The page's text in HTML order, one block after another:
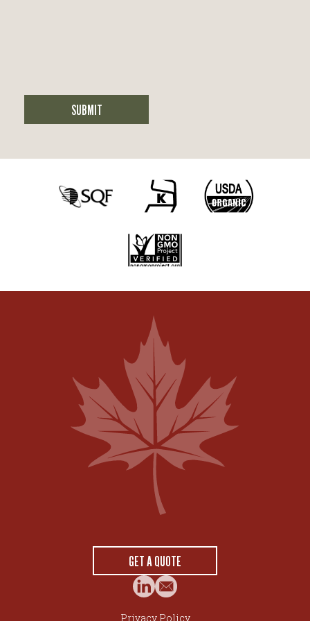
SUBMIT
GET A QUOTE
Privacy Policy